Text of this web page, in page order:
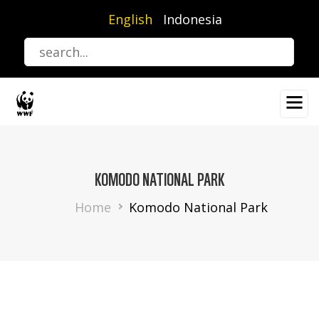
content
English Indonesia
KOMODO NATIONAL PARK
Breadcrumb
Home Komodo National Park